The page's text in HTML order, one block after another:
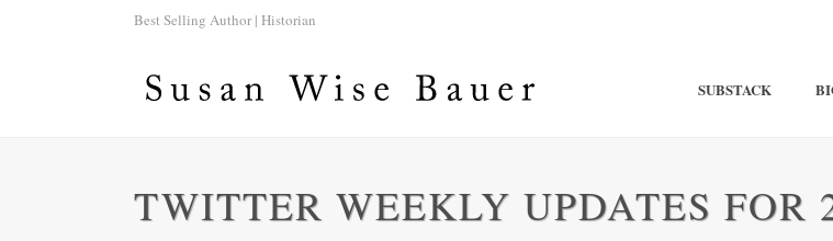
Best Selling Author | Historian
SUBSTACK
TWITTER WEEKLY UPDATES FOR